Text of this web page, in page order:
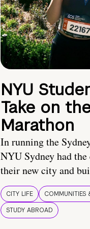
NYU
Take on
Marathon
In running the
NYU Sydney had
their new city and
CITY LIFE COMMUNITIES
STUDY ABROAD